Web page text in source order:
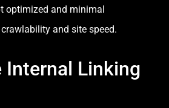
optimized and minimal
and site speed.
Internal Linking